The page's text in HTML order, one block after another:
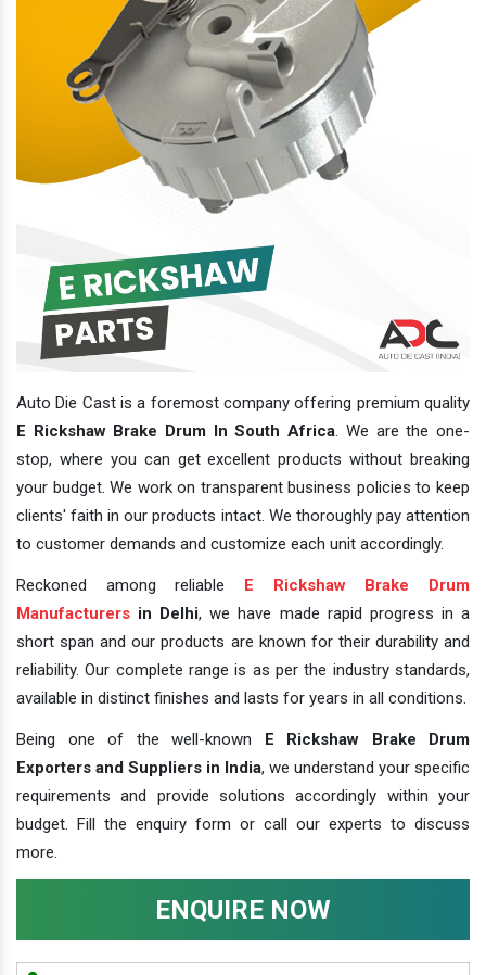
Auto Die Cast is a foremost company offering premium quality
E Rickshaw Brake Drum In South Africa. We are the one-
stop, where you can get excellent products without breaking
your budget. We work on transparent business policies to keep
clients' faith in our products intact. We thoroughly pay attention
to customer demands and customize each unit accordingly.
Reckoned among reliable E Rickshaw Brake Drum
Manufacturers in Delhi, we have made rapid progress in a
short span and our products are known for their durability and
reliability. Our complete range is as per the industry standards,
available in distinct finishes and lasts for years in all conditions.
Being one of the well-known E Rickshaw Brake Drum
Exporters and Suppliers in India, we understand your specific
requirements and provide solutions accordingly within your
budget. Fill the enquiry form or call our experts to discuss
more.
ENQUIRE NOW